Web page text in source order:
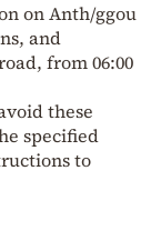
on Anth/ggou
and
from 06:00
these
specified
to